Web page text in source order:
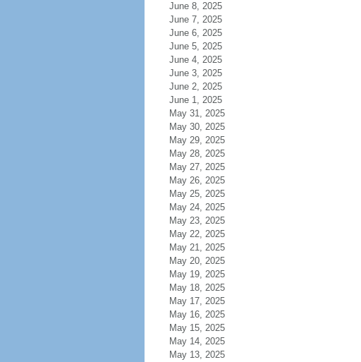
June 8, 2025
June 7, 2025
June 6, 2025
June 5, 2025
June 4, 2025
June 3, 2025
June 2, 2025
June 1, 2025
May 31, 2025
May 30, 2025
May 29, 2025
May 28, 2025
May 27, 2025
May 26, 2025
May 25, 2025
May 24, 2025
May 23, 2025
May 22, 2025
May 21, 2025
May 20, 2025
May 19, 2025
May 18, 2025
May 17, 2025
May 16, 2025
May 15, 2025
May 14, 2025
May 13, 2025